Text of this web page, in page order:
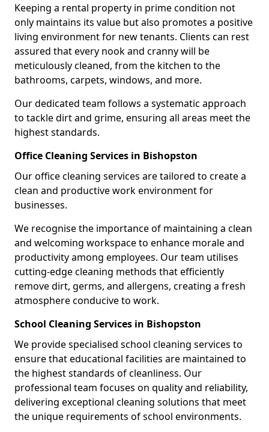
Keeping a rental property in prime condition not
only maintains its value but also promotes a positive
living environment for new tenants. Clients can rest
assured that every nook and cranny will be
meticulously cleaned, from the kitchen to the
bathrooms, carpets, windows, and more.
Our dedicated team follows a systematic approach
to tackle dirt and grime, ensuring all areas meet the
highest standards.
Office Cleaning Services in Bishopston
Our office cleaning services are tailored to create a
clean and productive work environment for
businesses.
We recognise the importance of maintaining a clean
and welcoming workspace to enhance morale and
productivity among employees. Our team utilises
cutting-edge cleaning methods that efficiently
remove dirt, germs, and allergens, creating a fresh
atmosphere conducive to work.
School Cleaning Services in Bishopston
We provide specialised school cleaning services to
ensure that educational facilities are maintained to
the highest standards of cleanliness. Our
professional team focuses on quality and reliability,
delivering exceptional cleaning solutions that meet
the unique requirements of school environments.